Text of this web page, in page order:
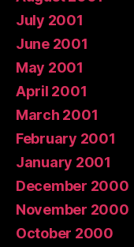
July 2001
June 2001
May 2001
April 2001
March 2001
February 2001
January 2001
December 2000
November 2000
October 2000